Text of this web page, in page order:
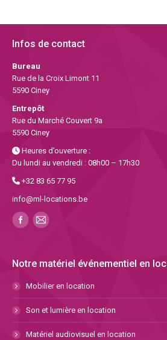
Infos de contact
Bureau
Rue de la Croix Limont 11
5590 Ciney
Entrepôt
Rue du Marché Couvert 9a
5590 Ciney
Heures d’ouverture :
Du lundi au vendredi : 08h00 – 17h30
+32 83 65 77 95
info@ml-locations.be
Notre matériel événementiel en
Mobilier en location
Son et lumière en location
Matériel audiovisuel en location